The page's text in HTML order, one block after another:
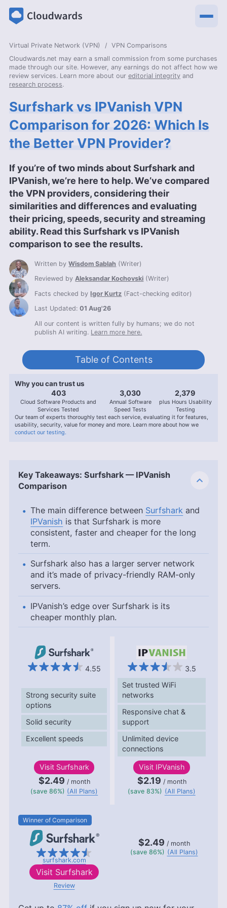
Virtual Private Network (VPN)
VPN Comparisons
Cloudwards.net may earn a small commission from some purchases
made through our site. However, any earnings do not affect how we
review services. Learn more about our editorial integrity and
research process.
Surfshark vs IPVanish VPN
Comparison for 2026: Which Is
the Better VPN Provider?
If you’re of two minds about Surfshark and
IPVanish, we’re here to help. We’ve compared
the VPN providers, considering their
similarities and differences and evaluating
their pricing, speeds, security and streaming
ability. Read this Surfshark vs IPVanish
comparison to see the results.
Written byWisdom Sablah (Writer)
Reviewed byAleksandar Kochovski (Writer)
Facts checked by Igor Kurtz (Fact-checking editor)
Last Updated:01 Aug'26
All our content is written fully by humans; we do not
publish AI writing. Learn more here.
Table of Contents
Why you can trust us
407
Cloud Software Products and
Services Tested
3,056
Annual Software
Speed Tests
2,400
plus Hours Usability
Testing
Our team of experts thoroughly test each service, evaluating it for features,
usability, security, value for money and more. Learn more about how we
conduct our testing.
Key Takeaways: Surfshark — IPVanish
Comparison
The main difference between Surfshark and
IPVanish is that Surfshark is more
consistent, faster and cheaper for the long
term.
Surfshark also has a larger server network
and it’s made of privacy-friendly RAM-only
servers.
IPVanish’s edge over Surfshark is its
cheaper monthly plan.
4.55 3.5
Strong security suite
options
Solid security
Excellent speeds
Set trusted WiFi
networks
Responsive chat &
support
Unlimited device
connections
Visit Surfshark
$2.49 / month
(save 86%) (All Plans)
Visit IPVanish
$2.19 / month
(save 83%) (All Plans)
Winner of Comparison
surfshark.com
$2.49 / month
(save 86%) (All Plans)
Visit Surfshark
Review